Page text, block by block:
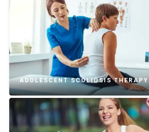
ADOLESCENT SCOLIOSIS THERAPY